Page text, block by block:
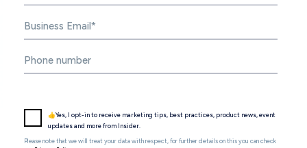
👍Yes, I opt-in to receive marketing tips, best practices, product news, event
updates and more from Insider.
Please note that we will treat your data with respect, for further details on this you can check